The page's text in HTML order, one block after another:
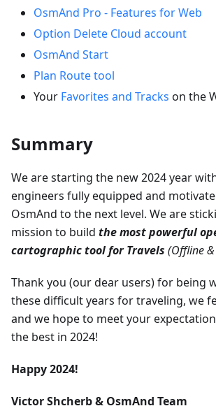
OsmAnd Pro - Features for Web
Option Delete Cloud account
OsmAnd Start
Plan Route tool
Your Favorites and Tracks on the
Summary
We are starting the new 2024 year
engineers fully equipped and
OsmAnd to the next level. We are
mission to build the most powerful
cartographic tool for Travels (Offline
Thank you (our dear users) for being
these difficult years for traveling, we
and we hope to meet your
the best in 2024!
Happy 2024!
Victor Shcherb & OsmAnd Team